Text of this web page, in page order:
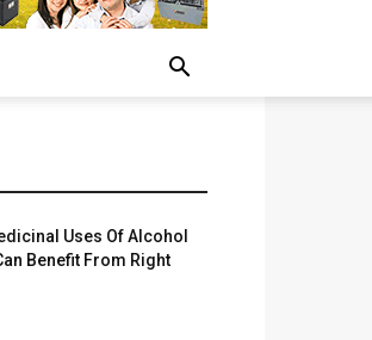
Uses Of Alcohol
Benefit From Right